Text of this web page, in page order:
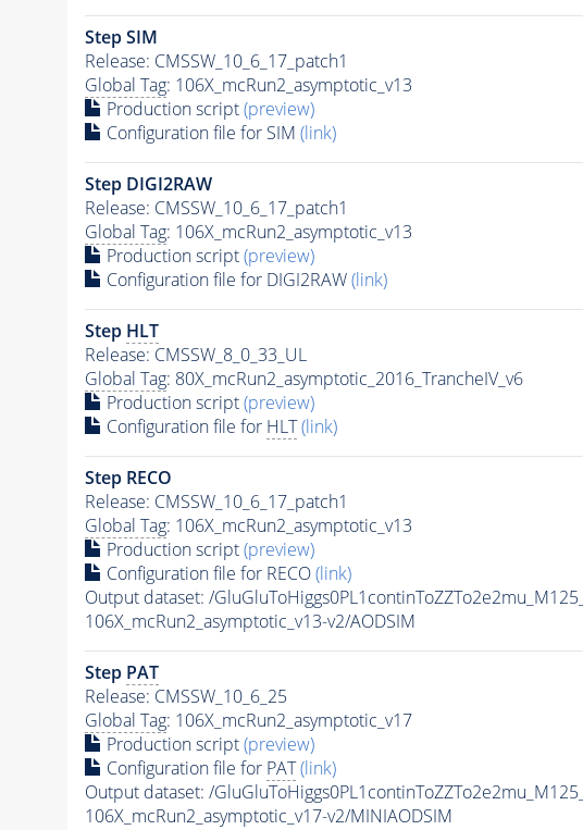
Step SIM
Release: CMSSW_10_6_17_patch1
Global Tag: 106X_mcRun2_asymptotic_v13
Production script(preview)
Configuration file for SIM (link)
Step DIGI2RAW
Release: CMSSW_10_6_17_patch1
Global Tag: 106X_mcRun2_asymptotic_v13
Production script(preview)
Configuration file for DIGI2RAW(link)
Step HLT
Release: CMSSW_8_0_33_UL
Global Tag: 80X_mcRun2_asymptotic_2016_TrancheIV_v6
Production script(preview)
Configuration file for HLT (link)
Step RECO
Release: CMSSW_10_6_17_patch1
Global Tag: 106X_mcRun2_asymptotic_v13
Production script(preview)
Configuration file for RECO(link)
Output dataset: /
106X_mcRun2_asymptotic_v13-v2/AODSIM
Step PAT
Release: CMSSW_10_6_25
Global Tag: 106X_mcRun2_asymptotic_v17
Production script(preview)
Configuration file for PAT (link)
Output dataset: /
106X_mcRun2_asymptotic_v17-v2/MINIAODSIM